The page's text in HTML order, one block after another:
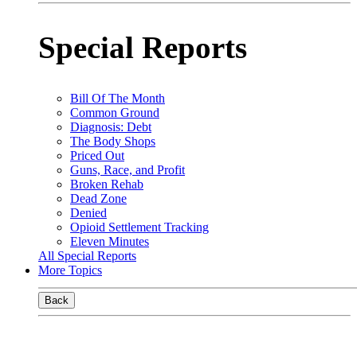
Special Reports
Bill Of The Month
Common Ground
Diagnosis: Debt
The Body Shops
Priced Out
Guns, Race, and Profit
Broken Rehab
Dead Zone
Denied
Opioid Settlement Tracking
Eleven Minutes
All Special Reports
More Topics
Back